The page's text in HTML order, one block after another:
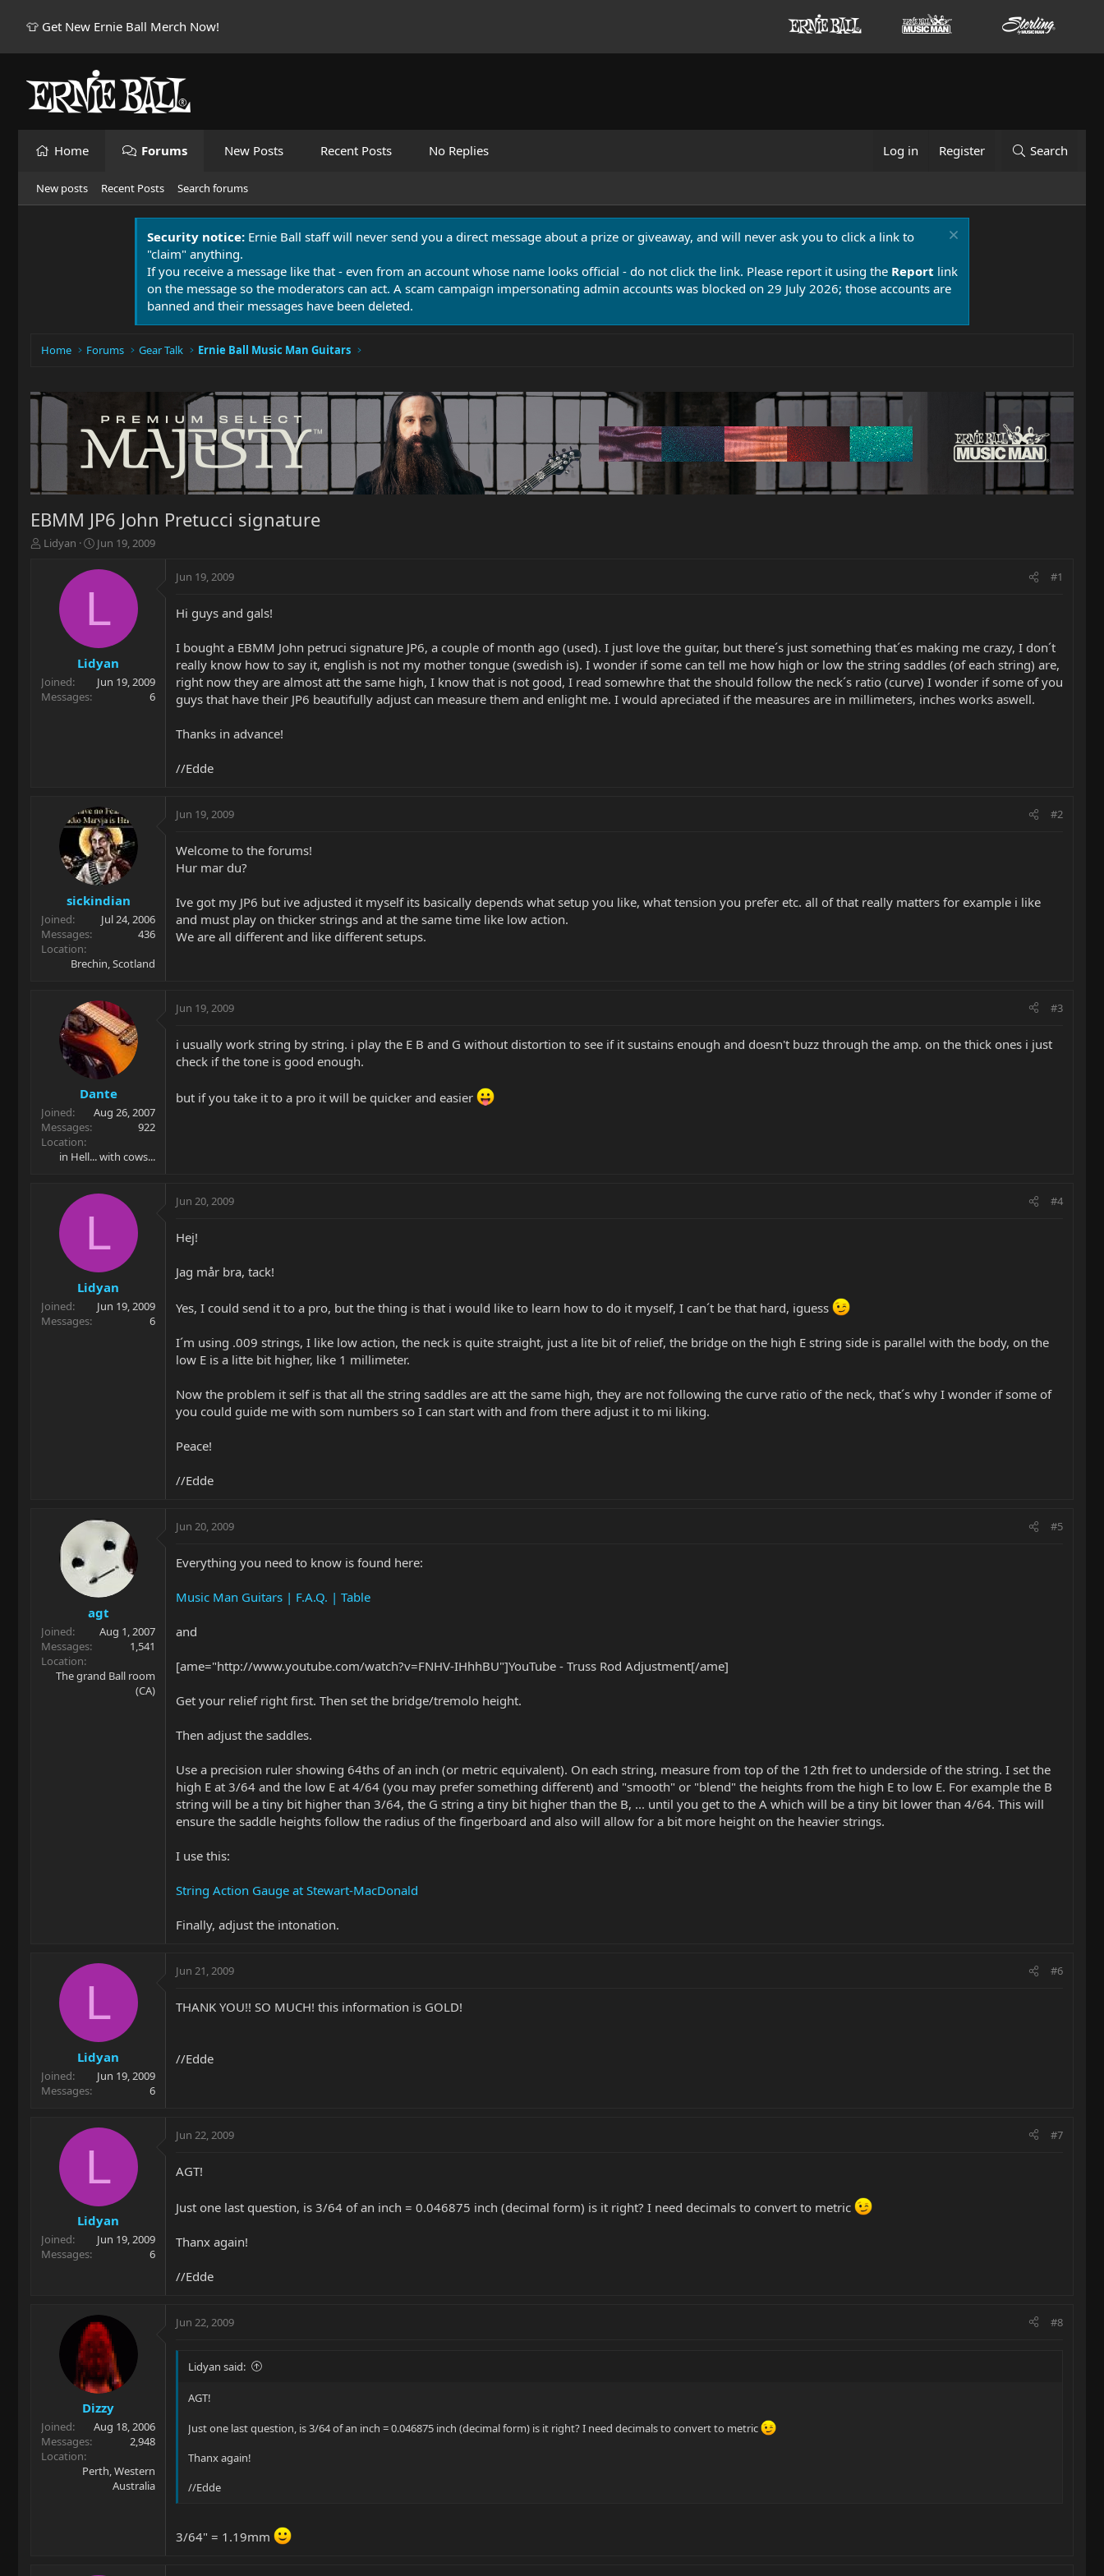
👕 Get New Ernie Ball Merch Now!
Home Forums New Posts Recent Posts No Replies Log in Register Search
New posts Recent Posts Search forums
Security notice: Ernie Ball staff will never send you a direct message about a prize or giveaway, and will never ask you to click a link to
"claim" anything.
If you receive a message like that - even from an account whose name looks official - do not click the link. Please report it using the Report link
on the message so the moderators can act. A scam campaign impersonating admin accounts was blocked on 29 July 2026; those accounts are
banned and their messages have been deleted.
Home Forums Gear Talk Ernie Ball Music Man Guitars
EBMM JP6 John Pretucci signature
T
r
t
e
Lidyan
S
a
t
e
Jun 19, 2009
L
Lidyan
Joined
Jun 19, 2009
Messages
6
Jun 19, 2009 #1
Hi guys and gals!
I bought a EBMM John petruci signature JP6, a couple of month ago (used). I just love the guitar, but there´s just something that´es making me crazy, I don´t
really know how to say it, english is not my mother tongue (swedish is). I wonder if some can tell me how high or low the string saddles (of each string) are,
right now they are almost att the same high, I know that is not good, I read somewhre that the should follow the neck´s ratio (curve) I wonder if some of you
guys that have their JP6 beautifully adjust can measure them and enlight me. I would apreciated if the measures are in millimeters, inches works aswell.
Thanks in advance!
//Edde
sickindian
Joined
Jul 24, 2006
Messages
436
Location
Brechin, Scotland
Jun 19, 2009 #2
Welcome to the forums!
Hur mar du?
Ive got my JP6 but ive adjusted it myself its basically depends what setup you like, what tension you prefer etc. all of that really matters for example i like
and must play on thicker strings and at the same time like low action.
We are all different and like different setups.
Dante
Joined
Aug 26, 2007
Messages
922
Location
in Hell... with cows...
Jun 19, 2009 #3
i usually work string by string. i play the E B and G without distortion to see if it sustains enough and doesn't buzz through the amp. on the thick ones i just
check if the tone is good enough.
but if you take it to a pro it will be quicker and easier
L
Lidyan
Joined
Jun 19, 2009
Messages
6
Jun 20, 2009 #4
Hej!
Jag mår bra, tack!
Yes, I could send it to a pro, but the thing is that i would like to learn how to do it myself, I can´t be that hard, iguess
I´m using .009 strings, I like low action, the neck is quite straight, just a lite bit of relief, the bridge on the high E string side is parallel with the body, on the
low E is a litte bit higher, like 1 millimeter.
Now the problem it self is that all the string saddles are att the same high, they are not following the curve ratio of the neck, that´s why I wonder if some of
you could guide me with som numbers so I can start with and from there adjust it to mi liking.
Peace!
//Edde
agt
Joined
Aug 1, 2007
Messages
1,541
Location
The grand Ball room
(CA)
Jun 20, 2009 #5
Everything you need to know is found here:
Music Man Guitars | F.A.Q. | Table
and
[ame="http://www.youtube.com/watch?v=FNHV-IHhhBU"]YouTube - Truss Rod Adjustment[/ame]
Get your relief right first. Then set the bridge/tremolo height.
Then adjust the saddles.
Use a precision ruler showing 64ths of an inch (or metric equivalent). On each string, measure from top of the 12th fret to underside of the string. I set the
high E at 3/64 and the low E at 4/64 (you may prefer something different) and "smooth" or "blend" the heights from the high E to low E. For example the B
string will be a tiny bit higher than 3/64, the G string a tiny bit higher than the B, ... until you get to the A which will be a tiny bit lower than 4/64. This will
ensure the saddle heights follow the radius of the fingerboard and also will allow for a bit more height on the heavier strings.
I use this:
String Action Gauge at Stewart-MacDonald
Finally, adjust the intonation.
L
Lidyan
Joined
Jun 19, 2009
Messages
6
Jun 21, 2009 #6
THANK YOU!! SO MUCH! this information is GOLD!
//Edde
L
Lidyan
Joined
Jun 19, 2009
Messages
6
Jun 22, 2009 #7
AGT!
Just one last question, is 3/64 of an inch = 0.046875 inch (decimal form) is it right? I need decimals to convert to metric
Thanx again!
//Edde
Dizzy
Joined
Aug 18, 2006
Messages
2,948
Location
Perth, Western
Australia
Jun 22, 2009 #8
Lidyan said:
AGT!
Just one last question, is 3/64 of an inch = 0.046875 inch (decimal form) is it right? I need decimals to convert to metric
Thanx again!
//Edde
3/64" = 1.19mm